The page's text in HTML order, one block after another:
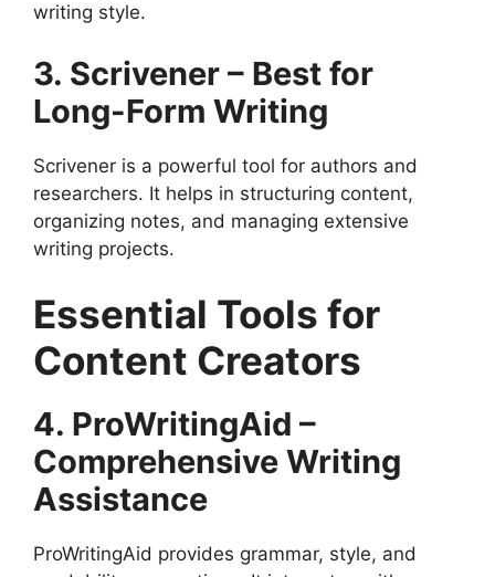
writing style.
3. Scrivener – Best for
Long-Form Writing
Scrivener is a powerful tool for authors and
researchers. It helps in structuring content,
organizing notes, and managing extensive
writing projects.
Essential Tools for
Content Creators
4. ProWritingAid –
Comprehensive Writing
Assistance
ProWritingAid provides grammar, style, and